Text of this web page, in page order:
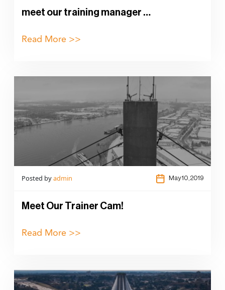
meet our training manager …
Read More >>
Posted byadmin May 10,2019
Meet Our Trainer Cam!
Read More >>